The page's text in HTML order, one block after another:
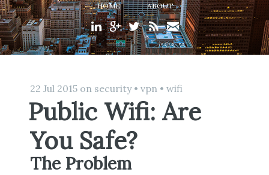
HOME ABOUT
22 Jul 2015 on security• vpn • wifi
Public Wifi: Are
You Safe?
The Problem